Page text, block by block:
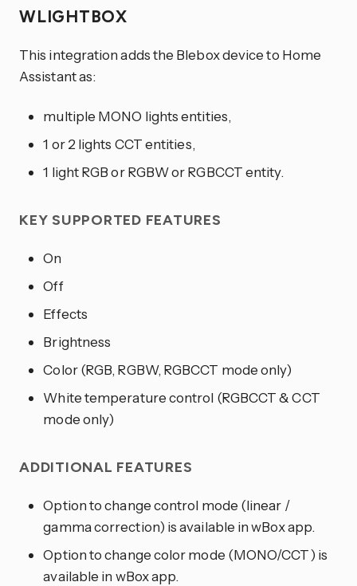
WLIGHTBOX
This integration adds the Blebox device to Home
Assistant as:
multiple MONO lights entities,
1 or 2 lights CCT entities,
1 light RGB or RGBW or RGBCCT entity.
KEY SUPPORTED FEATURES
On
Off
Effects
Brightness
Color (RGB, RGBW, RGBCCT mode only)
White temperature control (RGBCCT & CCT
mode only)
ADDITIONAL FEATURES
Option to change control mode (linear /
gamma correction) is available in wBox app.
Option to change color mode (MONO/CCT) is
available in wBox app.